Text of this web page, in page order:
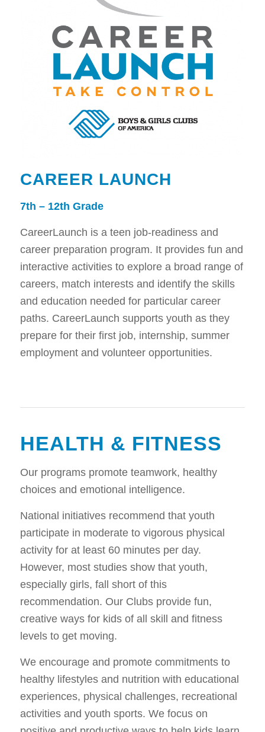
CAREER LAUNCH
7th – 12th Grade
CareerLaunch is a teen job-readiness and
career preparation program. It provides fun and
interactive activities to explore a broad range of
careers, match interests and identify the skills
and education needed for particular career
paths. CareerLaunch supports youth as they
prepare for their first job, internship, summer
employment and volunteer opportunities.
HEALTH & FITNESS
Our programs promote teamwork, healthy
choices and emotional intelligence.
National initiatives recommend that youth
participate in moderate to vigorous physical
activity for at least 60 minutes per day.
However, most studies show that youth,
especially girls, fall short of this
recommendation. Our Clubs provide fun,
creative ways for kids of all skill and fitness
levels to get moving.
We encourage and promote commitments to
healthy lifestyles and nutrition with educational
experiences, physical challenges, recreational
activities and youth sports. We focus on